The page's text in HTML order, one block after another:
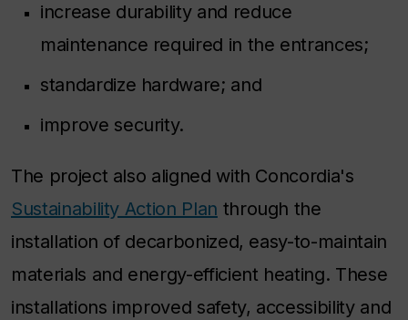
increase durability and reduce
maintenance required in the entrances;
standardize hardware; and
improve security.
The project also aligned with Concordia's
Sustainability Action Plan through the
installation of decarbonized, easy-to-maintain
materials and energy-efficient heating. These
installations improved safety, accessibility and